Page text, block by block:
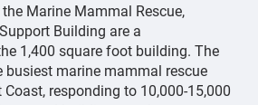
Marine Mammal Rescue,
Building are a
1,400 square foot building. The
busiest marine mammal rescue
responding to 10,000-15,000